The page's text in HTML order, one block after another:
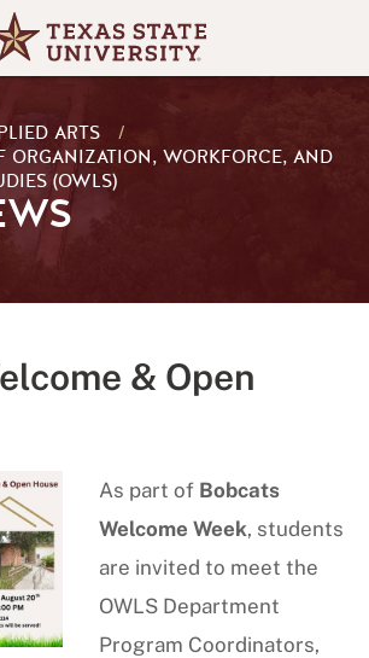
ARTS
/
ORGANIZATION, WORKFORCE, AND
(OWLS)
& Open
As part of Bobcats
Welcome Week, students
are invited to meet the
OWLS Department
Program Coordinators,